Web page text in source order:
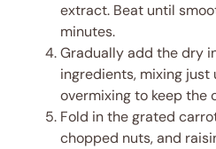
extract. Beat until
minutes.
Gradually add the dry
ingredients, mixing just
overmixing to keep the
Fold in the grated
chopped nuts, and